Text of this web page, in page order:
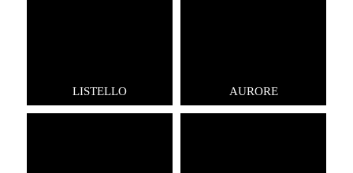
LISTELLO AURORE